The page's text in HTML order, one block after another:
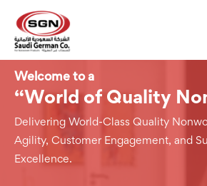
Welcome to a
“World of Quality
Delivering World-Class Quality
Agility, Customer Engagement, and
Excellence.